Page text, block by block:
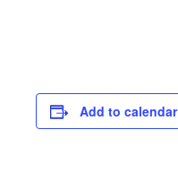
Add to calendar